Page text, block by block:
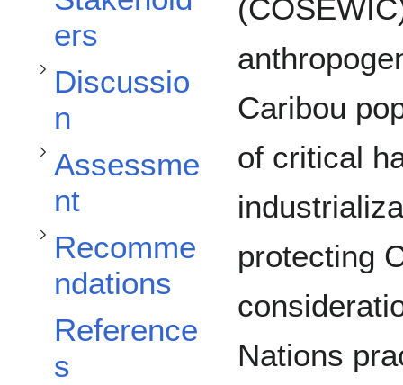
ers
Discussio
n
Assessme
nt
Toggle Assessment subsection
Recomme
ndations
Toggle Recommendations subsection
Reference
s
Caribou
of critical
protecting
Nations